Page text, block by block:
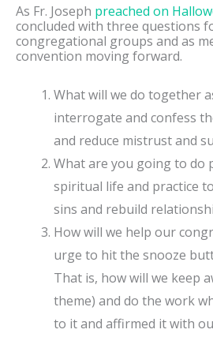
As Fr. Joseph preached on
concluded with three questions
congregational groups and as
convention moving forward.
What will we do together
interrogate and confess
and reduce mistrust and
What are you going to do
spiritual life and practice
sins and rebuild
How will we help our
urge to hit the snooze
That is, how will we keep
theme) and do the work
to it and affirmed it with